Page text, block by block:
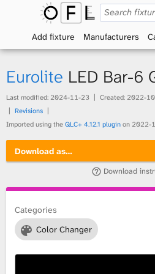
p
i
x
t
Add fixture Manufacturers
Eurolite LED Bar-6
Last modified: 2024-11-23 Created: 2022-
Revisions
Imported using the QLC+ 4.12.1 plugin on 2022-
Download as…
Download
Categories
Color Changer